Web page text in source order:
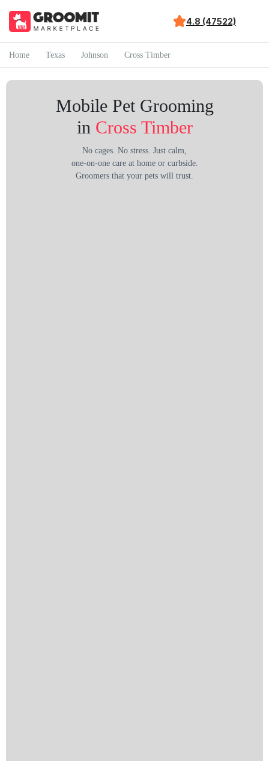
4.8 (47522)
Home Texas Johnson Cross Timber
Mobile Pet Grooming
in Cross Timber
No cages. No stress. Just calm,
one-on-one care at home or curbside.
Groomers that your pets will trust.